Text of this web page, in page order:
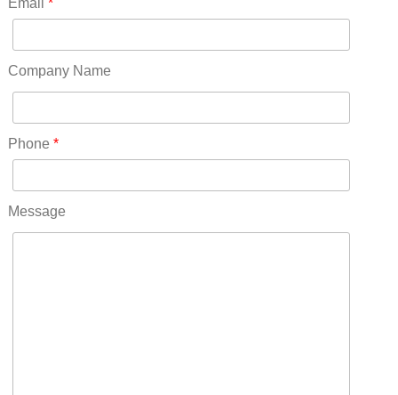
Oklahoma(15)
Pennsylvania(75)
RICO(0)
RIDGWAY(0)
ROCKVALE(0)
ROCKY FORD(0)
Email *
Company Name
Phone *
Message